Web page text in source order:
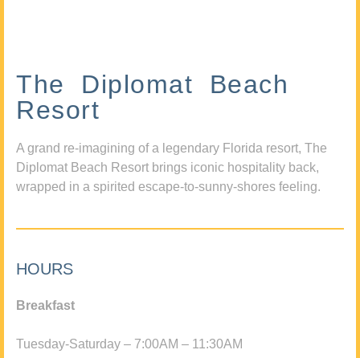
The Diplomat Beach
Resort
A grand re-imagining of a legendary Florida resort, The
Diplomat Beach Resort brings iconic hospitality back,
wrapped in a spirited escape-to-sunny-shores feeling.
HOURS
Breakfast
Tuesday-Saturday – 7:00AM – 11:30AM